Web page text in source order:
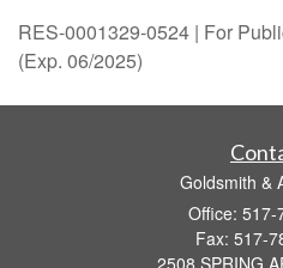
RES-0001329-0524 | For
(Exp. 06/2025)
Goldsmith &
Office: 517-
Fax: 517-
2508 SPRING